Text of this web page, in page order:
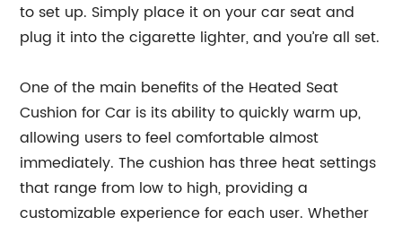
to set up. Simply place it on your car seat and
plug it into the cigarette lighter, and you’re all set.
One of the main benefits of the Heated Seat
Cushion for Car is its ability to quickly warm up,
allowing users to feel comfortable almost
immediately. The cushion has three heat settings
that range from low to high, providing a
customizable experience for each user. Whether